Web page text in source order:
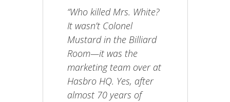
“Who killed Mrs. White?
It wasn’t Colonel
Mustard in the Billiard
Room—it was the
marketing team over at
Hasbro HQ. Yes, after
almost 70 years of